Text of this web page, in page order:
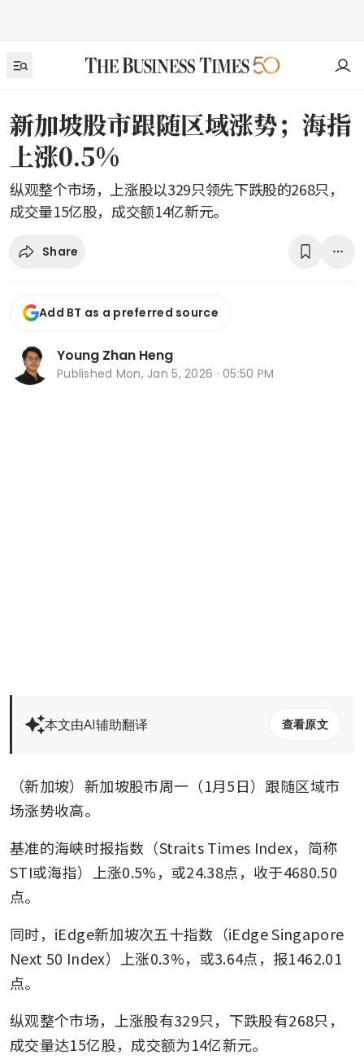
新加坡股市跟随区域涨势；海指
上涨0.5%
纵观整个市场，上涨股以329只领先下跌股的268只，
成交量15亿股，成交额14亿新元。
Share
Add BT as a preferred source
Young Zhan Heng
Published Mon, Jan 5, 2026 · 05:50 PM
本文由AI辅助翻译 查看原文
（新加坡）新加坡股市周一（1月5日）跟随区域市
场涨势收高。
基准的海峡时报指数（Straits Times Index，简称
STI或海指）上涨0.5%，或24.38点，收于4680.50
点。
同时，iEdge新加坡次五十指数（iEdge Singapore
Next 50 Index）上涨0.3%，或3.64点，报1462.01
点。
纵观整个市场，上涨股有329只，下跌股有268只，
成交量达15亿股，成交额为14亿新元。